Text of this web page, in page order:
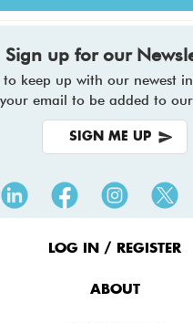
Sign up for our
to keep up with our newest
your email to be added to
SIGN ME UP
LOG IN / REGISTER
ABOUT